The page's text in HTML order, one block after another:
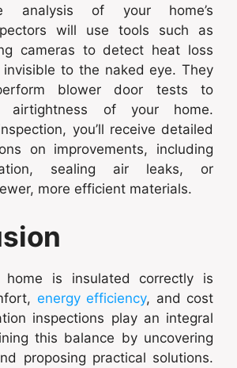
analysis of your home’s
will use tools such as
cameras to detect heat loss
to the naked eye. They
blower door tests to
airtightness of your home.
you’ll receive detailed
on improvements, including
sealing air leaks, or
more efficient materials.
home is insulated correctly is
energy efficiency, and cost
inspections play an integral
this balance by uncovering
proposing practical solutions.